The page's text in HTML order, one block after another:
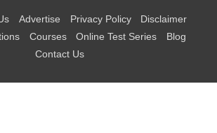
Advertise Privacy Policy
Disclaimer
Courses Online Test Series
Blog
Contact Us